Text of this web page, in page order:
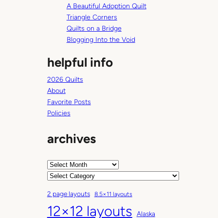
A Beautiful Adoption Quilt
Triangle Corners
Quilts on a Bridge
Blogging Into the Void
helpful info
2026 Quilts
About
Favorite Posts
Policies
archives
A
h
i
C
t
e
2 page layouts 8.5×11 layouts
12×12 layouts
Alaska